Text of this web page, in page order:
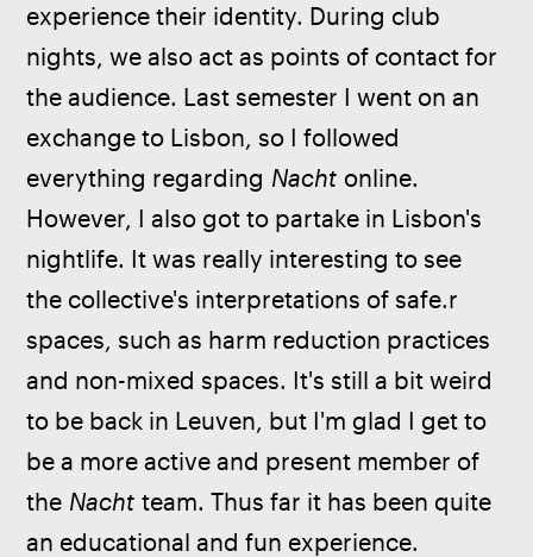
experience their identity. During club
nights, we also act as points of contact for
the audience. Last semester I went on an
exchange to Lisbon, so I followed
everything regarding Nacht online.
However, I also got to partake in Lisbon's
nightlife. It was really interesting to see
the collective's interpretations of safe.r
spaces, such as harm reduction practices
and non-mixed spaces. It's still a bit weird
to be back in Leuven, but I'm glad I get to
be a more active and present member of
the Nacht team. Thus far it has been quite
an educational and fun experience.